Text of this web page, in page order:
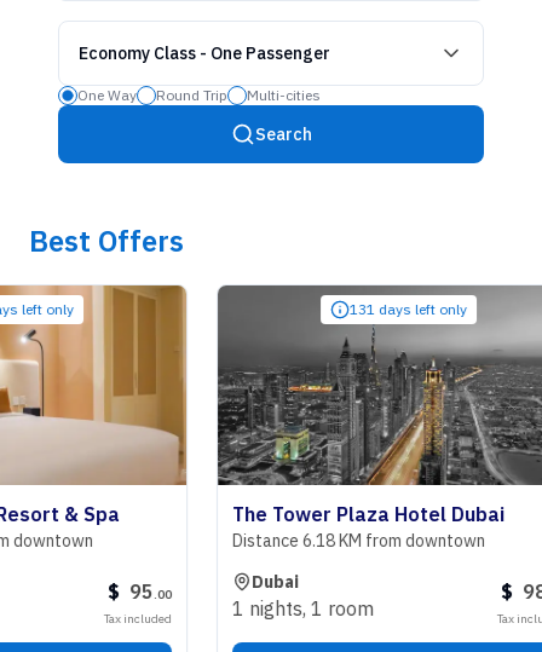
Economy Class - One Passenger
One Way Round Trip Multi-cities
Search
Best Offers
only
& Spa
95.00
Tax included
131 days left only
The Tower Plaza Hotel Dubai
Distance 6.18 KM from downtown
Dubai
1 nights,1 room
98.00
Tax included